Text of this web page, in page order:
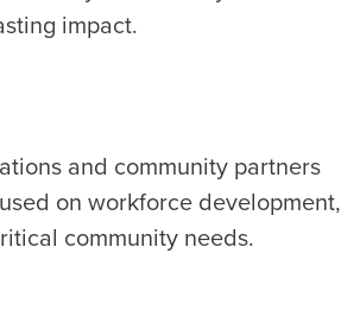
impact.
and community partners
on workforce development,
community needs.